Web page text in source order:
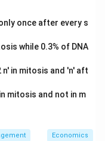
once after every s
while 0.3% of DNA
in mitosis and 'n' aft
mitosis and not in m
Economics